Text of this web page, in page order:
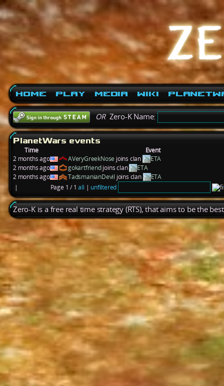
Home Play Media Wiki
ORZero-K Name:
PlanetWars events
Time
Event
2 months ago
AVeryGreekNose joins clan
ETA
2 months ago
gokartfriendjoins clan
ETA
2 months ago
TadsmanianDevil joins clan
ETA
|
Page 1 / 1all | unfiltered
Zero-K is a free real time strategy (RTS), that aims to be the